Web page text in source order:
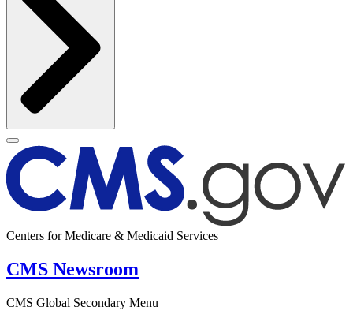
Centers for Medicare & Medicaid Services
CMS Newsroom
CMS Global Secondary Menu